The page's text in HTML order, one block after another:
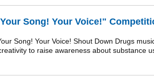
Song! Your Voice!"
Song! Your Voice! Shout Down Drugs
to raise awareness about substance